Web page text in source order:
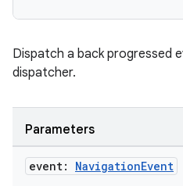
Dispatch a back progressed
dispatcher.
Parameters
event: NavigationEvent